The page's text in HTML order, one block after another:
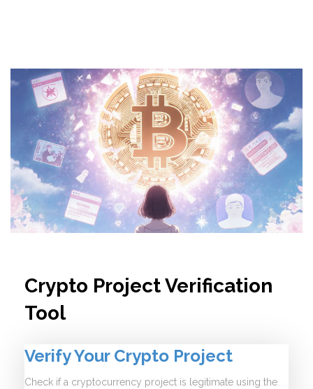
Crypto Project Verification
Tool
Verify Your Crypto Project
Check if a cryptocurrency project is legitimate using the